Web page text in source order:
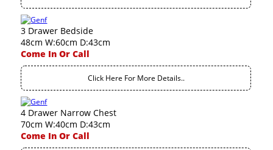
3 Drawer Bedside
48cm W:60cm D:43cm
Come In Or Call
Click Here For More Details..
4 Drawer Narrow Chest
70cm W:40cm D:43cm
Come In Or Call